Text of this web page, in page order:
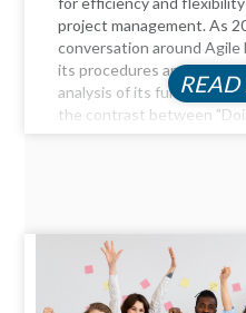
project management. As
conversation around Agile
its procedures and
analysis of its
the contrast between
READ